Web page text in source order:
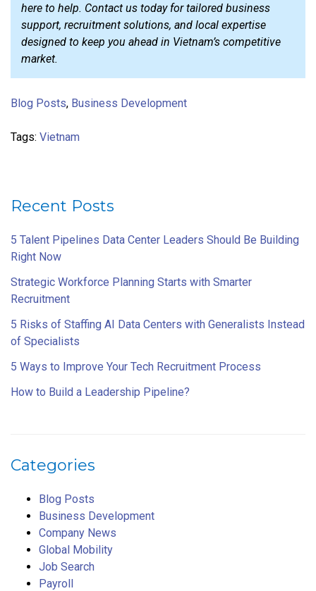
here to help. Contact us today for tailored business
support, recruitment solutions, and local expertise
designed to keep you ahead in Vietnam’s competitive
market.
Blog Posts, Business Development
Tags: Vietnam
Recent Posts
5 Talent Pipelines Data Center Leaders Should Be Building
Right Now
Strategic Workforce Planning Starts with Smarter
Recruitment
5 Risks of Staffing AI Data Centers with Generalists Instead
of Specialists
5 Ways to Improve Your Tech Recruitment Process
How to Build a Leadership Pipeline?
Categories
Blog Posts
Business Development
Company News
Global Mobility
Job Search
Payroll